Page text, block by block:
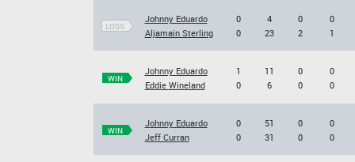
LOSS
Johnny Eduardo
Aljamain Sterling
0
0
4
23
0
2
0
1
WIN
Johnny Eduardo
Eddie Wineland
1
0
11
6
0
0
0
0
WIN
Johnny Eduardo
Jeff Curran
0
0
51
31
0
0
0
0